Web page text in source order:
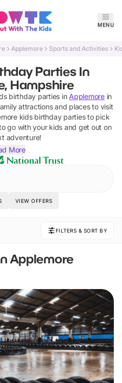
MENU
Applemore Sports and Activities
Parties In
Hampshire
birthday parties in Applemorein
attractions and places to visit
kids birthday partiesto pick
go with your kids and get out on
adventure!
More
VIEW OFFERS
FILTERS & SORT BY
Applemore